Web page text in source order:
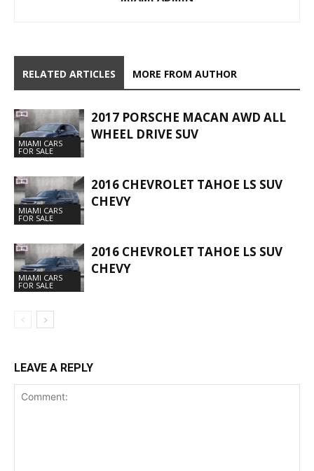
RELATED ARTICLES MORE FROM AUTHOR
MIAMI CARS
FOR SALE
2017 PORSCHE MACAN AWD ALL
WHEEL DRIVE SUV
MIAMI CARS
FOR SALE
2016 CHEVROLET TAHOE LS SUV
CHEVY
MIAMI CARS
FOR SALE
2016 CHEVROLET TAHOE LS SUV
CHEVY
LEAVE A REPLY